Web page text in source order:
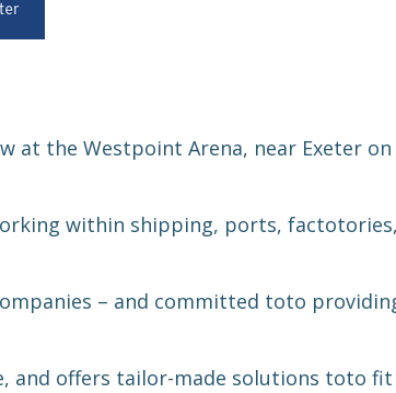
at the Westpoint Arena, near Exeter
within shipping, ports, facto
– and committed toto
and offers tailor-made solutions toto fit